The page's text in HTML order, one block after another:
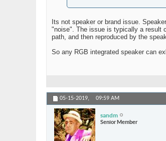
Its not speaker or brand issue.
"noise". The issue is typically a result
path, and then reproduced by the
So any RGB integrated speaker can
05-15-2019, 09:59 AM
sandm
Senior Member